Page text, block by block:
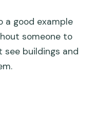
a good example
someone to
buildings and